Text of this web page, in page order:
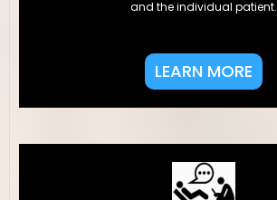
and the individual patient.
LEARN MORE